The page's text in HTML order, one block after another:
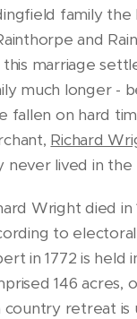
family the
and
this marriage
much longer -
fallen on hard
Richard
never lived in the
Wright died
to
in 1772 is
146 acres,
country retreat is